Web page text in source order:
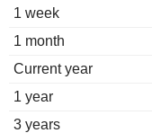
1 week
1 month
Current year
1 year
3 years